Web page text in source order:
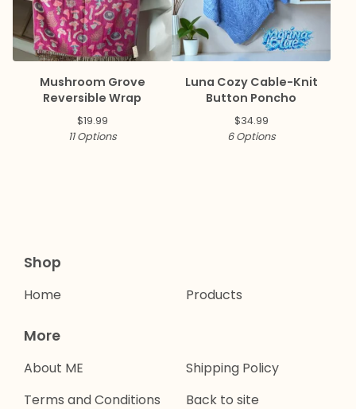
Mushroom Grove
Reversible Wrap
$19.99
11 Options
Luna Cozy Cable-Knit
Button Poncho
$34.99
6 Options
Shop
Home Products
More
About ME
Terms and Conditions
Shipping Policy
Back to site